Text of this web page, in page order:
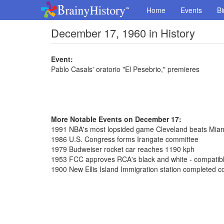
Home Events
December 17, 1960 in History
Event:
Pablo Casals' oratorio "El Pesebrio," premieres
More Notable Events on December 17:
1991 NBA's most lopsided game Cleveland beats
1986 U.S. Congress forms Irangate committee
1979 Budweiser rocket car reaches 1190 kph
1953 FCC approves RCA's black and white -
1900 New Ellis Island Immigration station completed